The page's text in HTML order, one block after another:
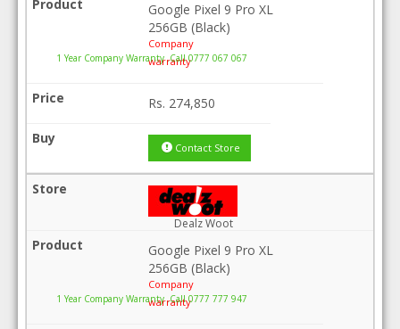
Google Pixel 9 Pro XL
256GB (Black)
Company
warranty
1 Year Company Warranty .Call 0777 067 067
Rs. 274,850
Contact Store
Dealz Woot
Google Pixel 9 Pro XL
256GB (Black)
Company
warranty
1 Year Company Warranty .Call 0777 777 947